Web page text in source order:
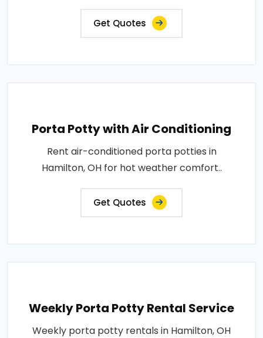
Get Quotes
Porta Potty with Air Conditioning
Rent air-conditioned porta potties in
Hamilton, OH for hot weather comfort..
Get Quotes
Weekly Porta Potty Rental Service
Weekly porta potty rentals in Hamilton, OH